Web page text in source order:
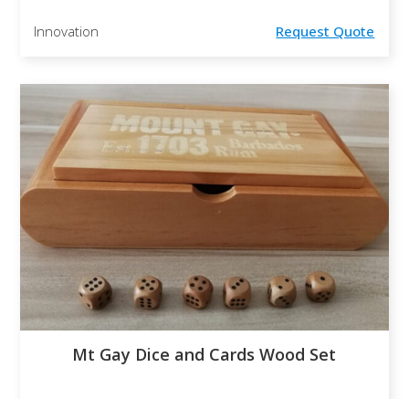
Innovation Request Quote
Mt Gay Dice and Cards Wood Set